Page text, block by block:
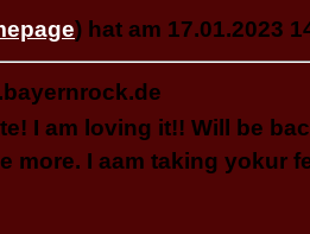
) hat am 17.01.2023
I am loving it!! Will be
more. I aam taking yokur